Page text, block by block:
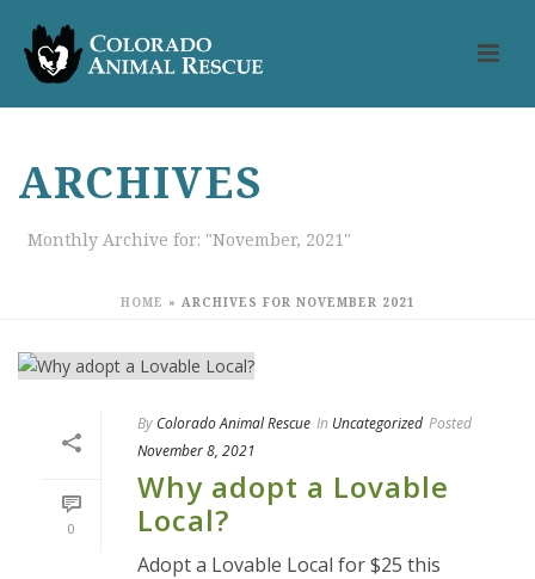
ARCHIVES
Monthly Archive for: "November, 2021"
HOME » ARCHIVES FOR NOVEMBER 2021
0
By Colorado Animal Rescue In Uncategorized Posted
November 8, 2021
Why adopt a Lovable
Local?
Adopt a Lovable Local for $25 this